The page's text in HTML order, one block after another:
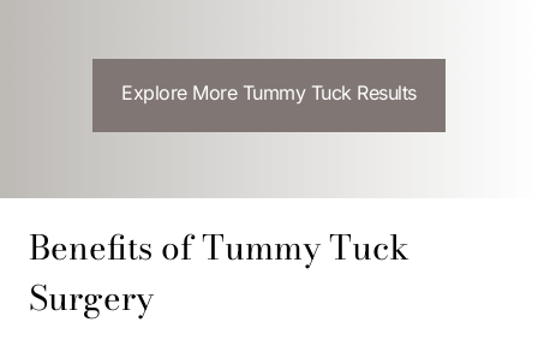
Explore More Tummy Tuck Results
Benefits of Tummy Tuck
Surgery